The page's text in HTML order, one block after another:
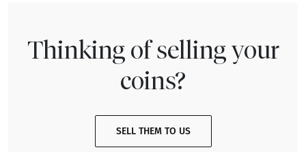
Thinking of selling your
coins?
SELL THEM TO US